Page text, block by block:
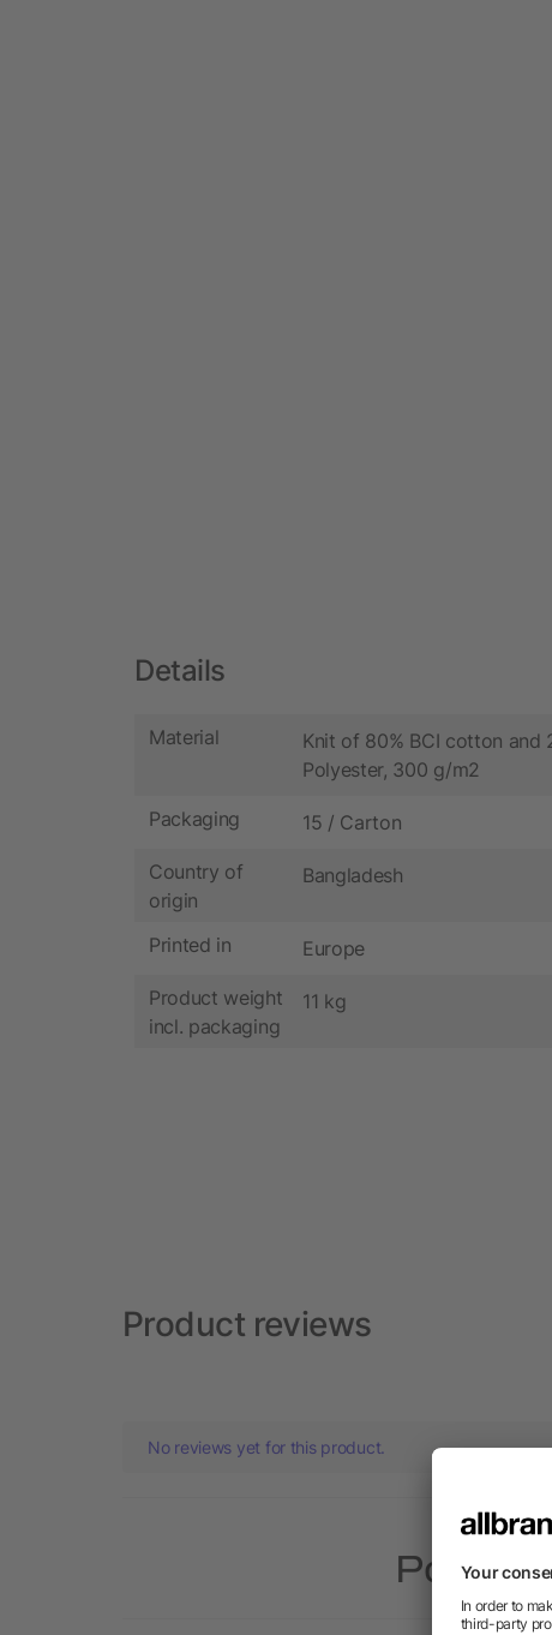
Details
Material
Knit of 80% BCI cotton and
Polyester, 300 g/m2
Packaging 15 / Carton
Country of
origin
Bangladesh
Printed in Europe
Product weight
incl. packaging
11 kg
Product reviews
No reviews yet for this product.